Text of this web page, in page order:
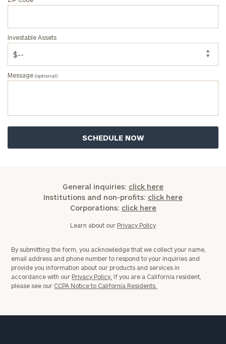
Investable Assets
Message (optional)
General inquiries: click here
Institutions and non-profits: click here
Corporations: click here
Learn about our Privacy Policy
By submitting the form, you acknowledge that we collect your name,
email address and phone number to respond to your inquiries and
provide you information about our products and services in
accordance with our Privacy Policy. If you are a California resident,
please see our CCPA Notice to California Residents.